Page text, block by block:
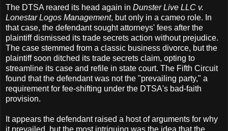
The DTSA reared its head again in Dunster Live LLC v.
Lonestar Logos Management, but only in a cameo role. In
that case, the defendant sought attorneys' fees after the
plaintiff dismissed its trade secrets action without prejudice.
The case stemmed from a classic business divorce, but the
plaintiff soon ditched its trade secrets claim, opting to
streamline its case and refile in state court. The Fifth Circuit
found that the defendant was not the "prevailing party," a
requirement for fee-shifting under the DTSA's bad-faith
provision.
It appears the defendant raised a host of arguments for why
it prevailed, but the most intriguing was the idea that the